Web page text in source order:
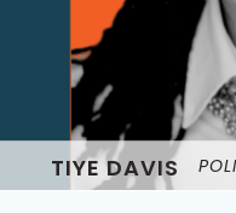
TIYE DAVIS